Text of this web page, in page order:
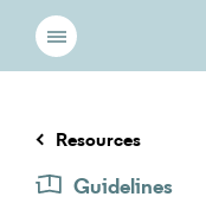
Resources
Guidelines